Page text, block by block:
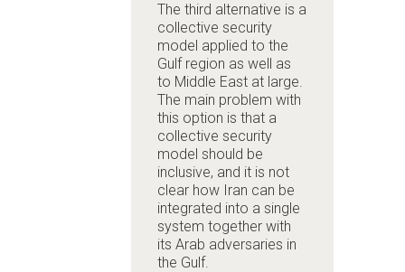
The third alternative is a
collective security
model applied to the
Gulf region as well as
to Middle East at large.
The main problem with
this option is that a
collective security
model should be
inclusive, and it is not
clear how Iran can be
integrated into a single
system together with
its Arab adversaries in
the Gulf.